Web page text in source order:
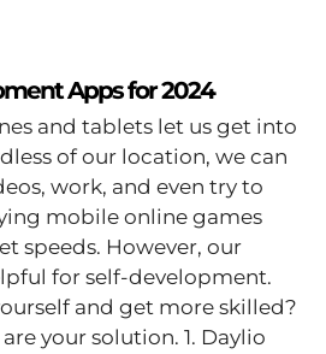
Apps for 2024
and tablets let us get into
of our location, we can
work, and even try to
mobile online games
However, our
for self-development.
and get more skilled?
your solution. 1. Daylio